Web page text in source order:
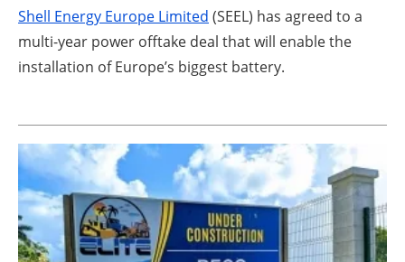
Directory
Jobs
About us
Newsletters
Shell Energy Europe Limited (SEEL) has agreed to a
multi-year power offtake deal that will enable the
installation of Europe’s biggest battery.